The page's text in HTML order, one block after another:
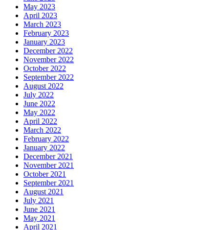
May 2023
April 2023
March 2023
February 2023
January 2023
December 2022
November 2022
October 2022
September 2022
August 2022
July 2022
June 2022
May 2022
April 2022
March 2022
February 2022
January 2022
December 2021
November 2021
October 2021
September 2021
August 2021
July 2021
June 2021
May 2021
April 2021